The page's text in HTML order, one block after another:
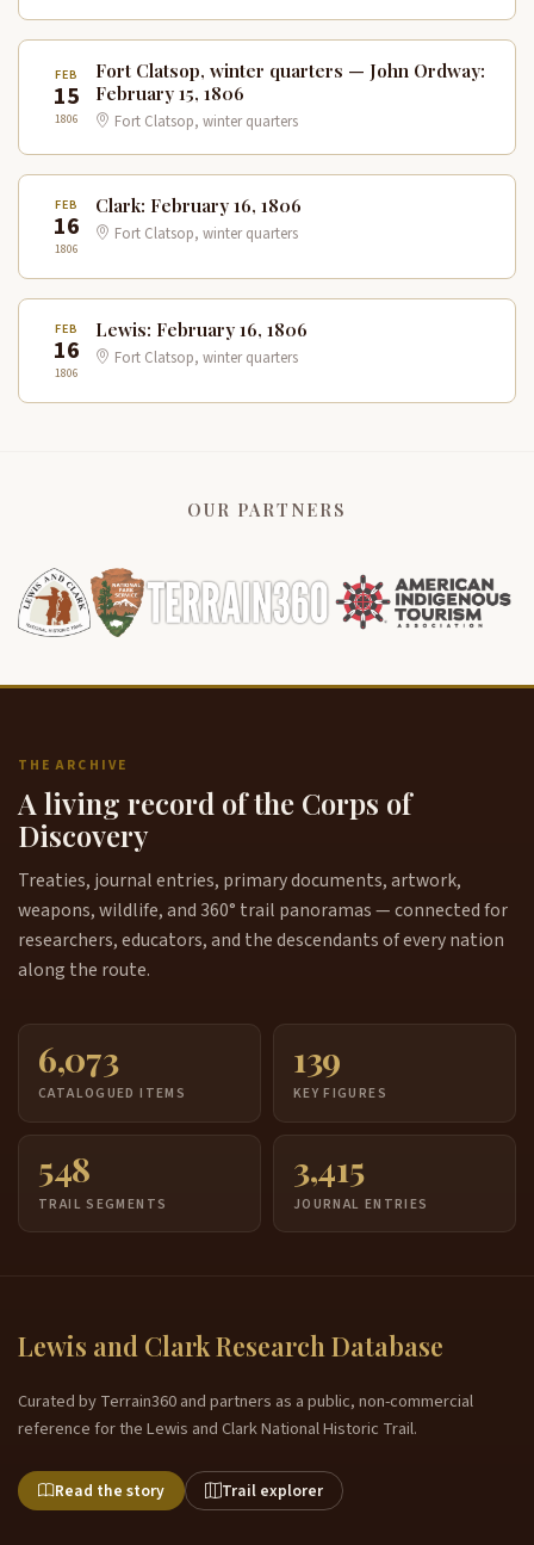
FEB
15
1806
Fort Clatsop, winter quarters — John Ordway:
February 15, 1806
Fort Clatsop, winter quarters
FEB
16
1806
Clark: February 16, 1806
Fort Clatsop, winter quarters
FEB
16
1806
Lewis: February 16, 1806
Fort Clatsop, winter quarters
OUR PARTNERS
THE ARCHIVE
A living record of the Corps of
Discovery
Treaties, journal entries, primary documents, artwork,
weapons, wildlife, and 360° trail panoramas — connected for
researchers, educators, and the descendants of every nation
along the route.
6,073
CATALOGUED ITEMS
139
KEY FIGURES
548
TRAIL SEGMENTS
3,415
JOURNAL ENTRIES
Lewis and Clark Research Database
Curated by Terrain360 and partners as a public, non-commercial
reference for the Lewis and Clark National Historic Trail.
Read the story Trail explorer